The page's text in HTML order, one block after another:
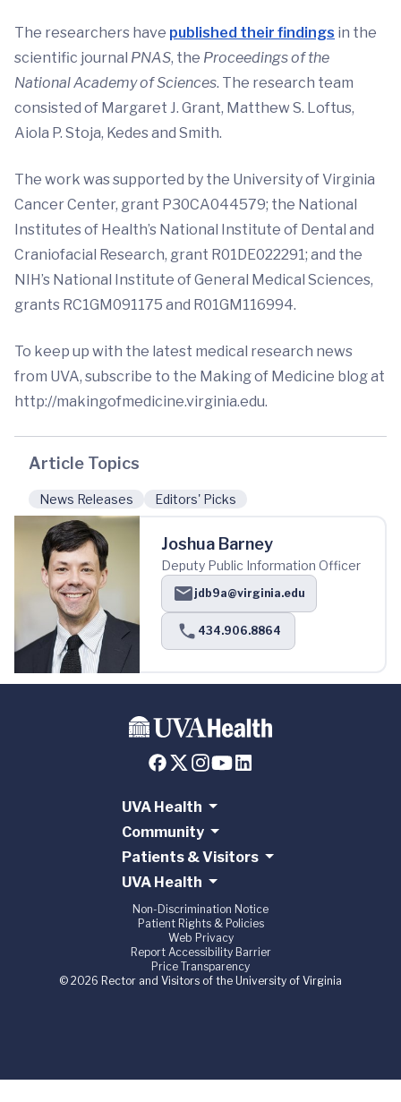
The researchers have published their findings in the
scientific journal PNAS, the Proceedings of the
National Academy of Sciences. The research team
consisted of Margaret J. Grant, Matthew S. Loftus,
Aiola P. Stoja, Kedes and Smith.
The work was supported by the University of Virginia
Cancer Center, grant P30CA044579; the National
Institutes of Health’s National Institute of Dental and
Craniofacial Research, grant R01DE022291; and the
NIH’s National Institute of General Medical Sciences,
grants RC1GM091175 and R01GM116994.
To keep up with the latest medical research news
from UVA, subscribe to the Making of Medicine blog at
http://makingofmedicine.virginia.edu.
Article Topics
News Releases Editors' Picks
Joshua Barney
Deputy Public Information Officer
jdb9a@virginia.edu
434.906.8864
UVA Health
Community
Patients & Visitors
UVA Health
Non-Discrimination Notice
Patient Rights & Policies
Web Privacy
Report Accessibility Barrier
Price Transparency
© 2026 Rector and Visitors of the University of Virginia